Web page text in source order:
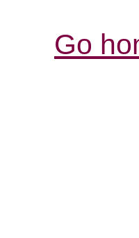
Go